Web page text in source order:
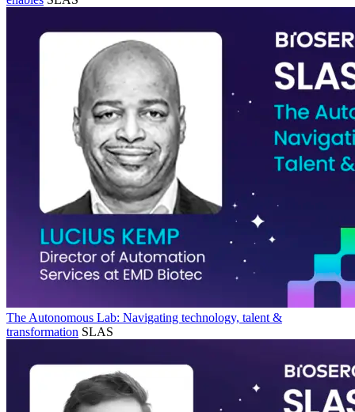
The Autonomous Lab: Navigating technology, talent &
transformation SLAS